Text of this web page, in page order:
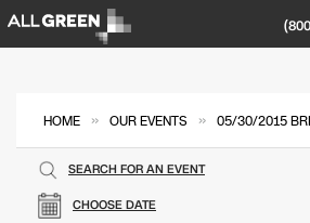
HOME » OUR EVENTS » 05/30/2015
CHOOSE DATE
SEARCH FOR AN EVENT